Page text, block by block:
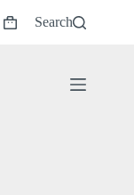
Shopping
Search